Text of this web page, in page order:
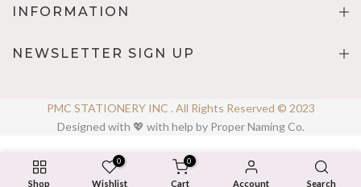
INFORMATION
NEWSLETTER SIGN UP
PMC STATIONERY INC . All Rights Reserved © 2023
Designed with 💖 with help by Proper Naming Co.
Shop
0
Wishlist
0
Cart Account Search